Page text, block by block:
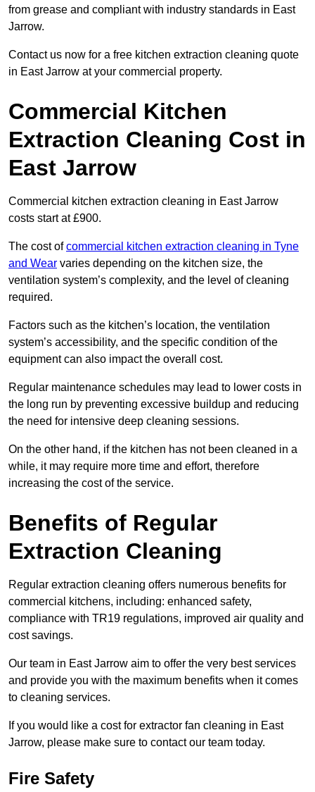
from grease and compliant with industry standards in East
Jarrow.
Contact us now for a free kitchen extraction cleaning quote
in East Jarrow at your commercial property.
Commercial Kitchen
Extraction Cleaning Cost in
East Jarrow
Commercial kitchen extraction cleaning in East Jarrow
costs start at £900.
The cost ofcommercial kitchen extraction cleaning in Tyne
and Wear varies depending on the kitchen size, the
ventilation system’s complexity, and the level of cleaning
required.
Factors such as the kitchen’s location, the ventilation
system’s accessibility, and the specific condition of the
equipment can also impact the overall cost.
Regular maintenance schedules may lead to lower costs in
the long run by preventing excessive buildup and reducing
the need for intensive deep cleaning sessions.
On the other hand, if the kitchen has not been cleaned in a
while, it may require more time and effort, therefore
increasing the cost of the service.
Benefits of Regular
Extraction Cleaning
Regular extraction cleaning offers numerous benefits for
commercial kitchens, including: enhanced safety,
compliance with TR19 regulations, improved air quality and
cost savings.
Our team in East Jarrow aim to offer the very best services
and provide you with the maximum benefits when it comes
to cleaning services.
If you would like a cost for extractor fan cleaning in East
Jarrow, please make sure to contact our team today.
Fire Safety